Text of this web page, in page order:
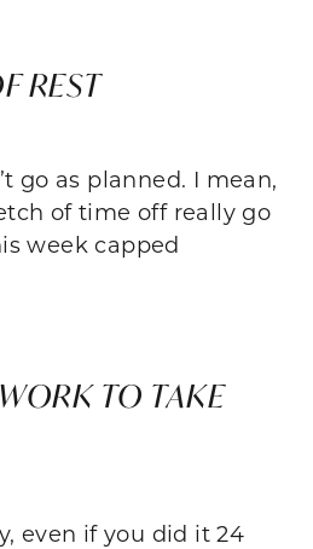
REST
go as planned. I mean,
of time off really go
week capped
TO TAKE
even if you did it 24